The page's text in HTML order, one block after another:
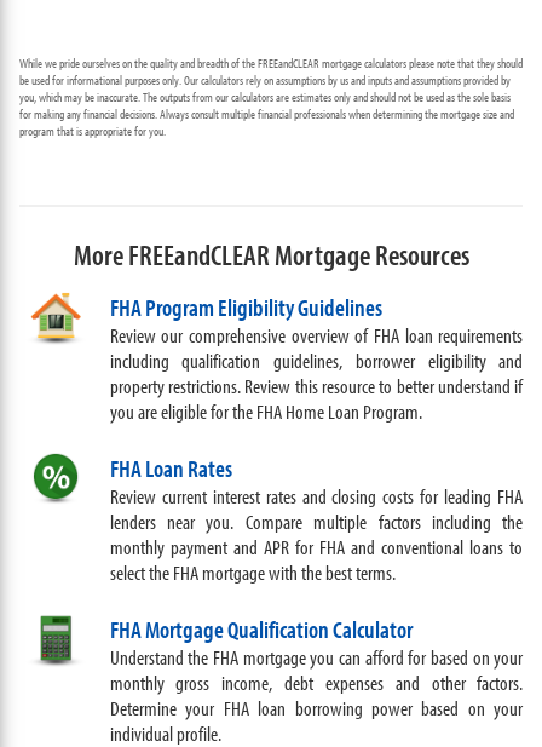
While we pride ourselves on the quality and breadth of the FREEandCLEAR mortgage calculators please note that they should
be used for informational purposes only. Our calculators rely on assumptions by us and inputs and assumptions provided by
you, which may be inaccurate. The outputs from our calculators are estimates only and should not be used as the sole basis
for making any financial decisions. Always consult multiple financial professionals when determining the mortgage size and
program that is appropriate for you.
More FREEandCLEAR Mortgage Resources
FHA Program Eligibility Guidelines
Review our comprehensive overview of FHA loan requirements
including qualification guidelines, borrower eligibility and
property restrictions. Review this resource to better understand if
you are eligible for the FHA Home Loan Program.
FHA Loan Rates
Review current interest rates and closing costs for leading FHA
lenders near you. Compare multiple factors including the
monthly payment and APR for FHA and conventional loans to
select the FHA mortgage with the best terms.
FHA Mortgage Qualification Calculator
Understand the FHA mortgage you can afford for based on your
monthly gross income, debt expenses and other factors.
Determine your FHA loan borrowing power based on your
individual profile.